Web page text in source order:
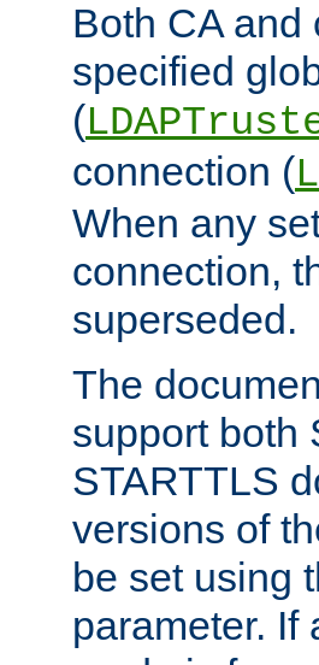
Both CA and
specified
(
connection (
When any
connection,
superseded.
The
support both
STARTTLS
versions of
be set using
parameter. If